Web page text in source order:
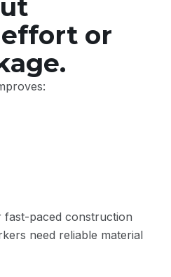
effort or
fast-paced construction
need reliable material